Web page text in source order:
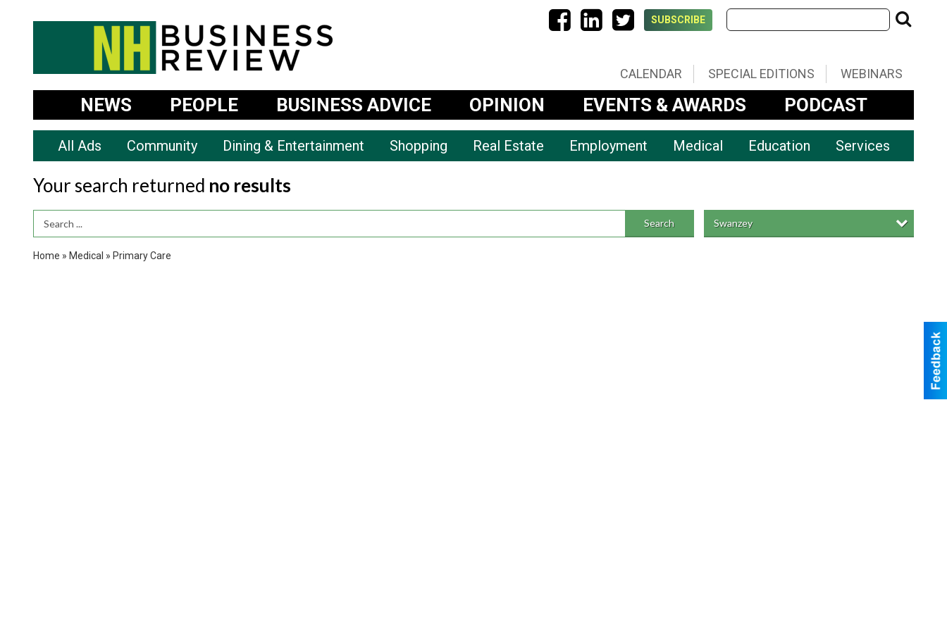
SUBSCRIBE
CALENDAR SPECIAL EDITIONS WEBINARS
NEWS PEOPLE BUSINESS ADVICE OPINION EVENTS & AWARDS PODCAST
All Ads Community Dining & Entertainment Shopping Real Estate Employment Medical Education Services
Your search returned no results
Search Term Search Swanzey
Home » Medical » Primary Care